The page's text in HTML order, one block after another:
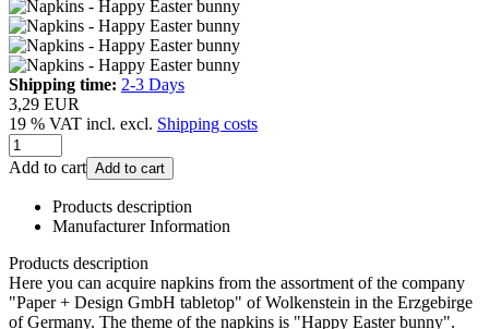
Shipping time: 2-3 Days
3,29 EUR
19 % VAT incl. excl. Shipping costs
Add to cart Add to cart
Products description
Manufacturer Information
Products description
Here you can acquire napkins from the assortment of the company
"Paper + Design GmbH tabletop" of Wolkenstein in the Erzgebirge
of Germany. The theme of the napkins is "Happy Easter bunny".